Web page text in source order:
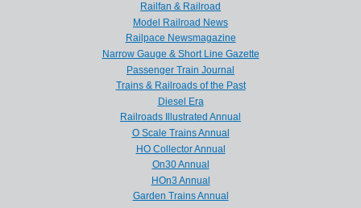
Railfan & Railroad
Model Railroad News
Railpace Newsmagazine
Narrow Gauge & Short Line Gazette
Passenger Train Journal
Trains & Railroads of the Past
Diesel Era
Railroads Illustrated Annual
O Scale Trains Annual
HO Collector Annual
On30 Annual
HOn3 Annual
Garden Trains Annual